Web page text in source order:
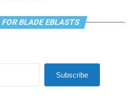
FOR BLADE EBLASTS
Subscribe